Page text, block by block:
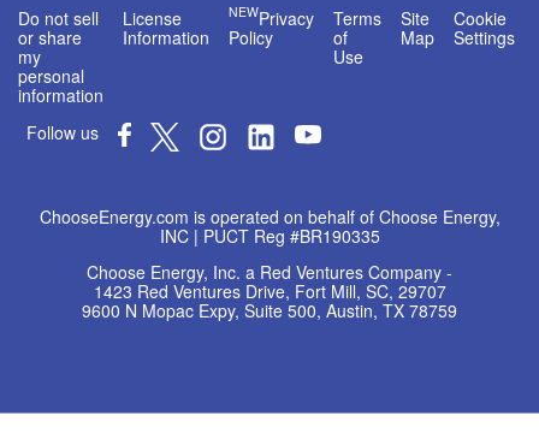
Do not sell
or share
my
personal
information
License
Information
NEWPrivacy
Policy
Terms
of
Use
Site
Map
Cookie
Settings
Follow us
ChooseEnergy.com is operated on behalf of Choose Energy,
INC | PUCT Reg #BR190335
Choose Energy, Inc. a Red Ventures Company -
1423 Red Ventures Drive, Fort Mill, SC, 29707
9600 N Mopac Expy, Suite 500, Austin, TX 78759